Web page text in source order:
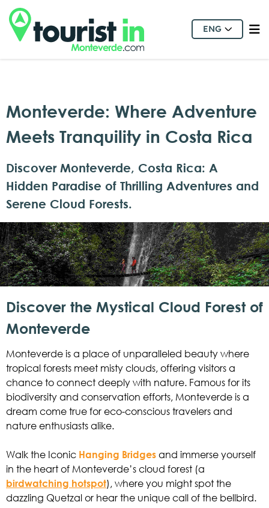
ENG
Monteverde: Where Adventure
Meets Tranquility in Costa Rica
Discover Monteverde, Costa Rica: A
Hidden Paradise of Thrilling Adventures and
Serene Cloud Forests.
Discover the Mystical Cloud Forest of
Monteverde
Monteverde is a place of unparalleled beauty where
tropical forests meet misty clouds, offering visitors a
chance to connect deeply with nature. Famous for its
biodiversity and conservation efforts, Monteverde is a
dream come true for eco-conscious travelers and
nature enthusiasts alike.
Walk the Iconic Hanging Bridges and immerse yourself
in the heart of Monteverde’s cloud forest (a
birdwatching hotspot), where you might spot the
dazzling Quetzal or hear the unique call of the bellbird.